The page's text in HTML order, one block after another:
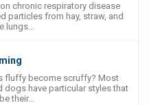
chronic respiratory disease
particles from hay, straw, and
lungs...
fluffy become scruffy? Most
dogs have particular styles that
their...